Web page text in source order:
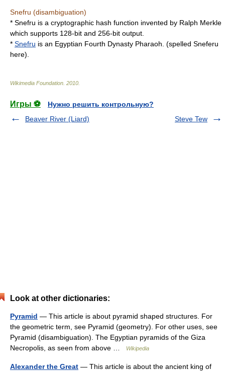
Snefru (disambiguation)
* Snefru is a cryptographic hash function invented by Ralph Merkle
which supports 128-bit and 256-bit output.
* Snefru is an Egyptian Fourth Dynasty Pharaoh. (spelled Sneferu
here).
Wikimedia Foundation 2010
Игры ⚽
Нужно решить контрольную?
Beaver River (Liard)
Steve Tew
Look at other dictionaries:
Pyramid — This article is about pyramid shaped structures. For
the geometric term, see Pyramid (geometry). For other uses, see
Pyramid (disambiguation). The Egyptian pyramids of the Giza
Necropolis, as seen from above …
Wikipedia
Alexander the Great — This article is about the ancient king of